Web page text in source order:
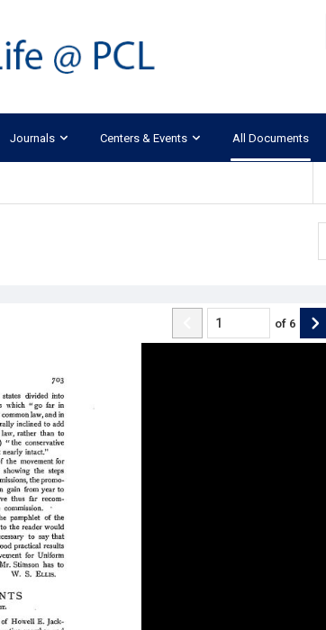
Journals Centers & Events All Documents
of 6